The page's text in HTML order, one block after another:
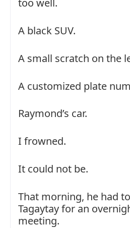
too well.
A black SUV.
A small scratch on the
A customized plate
Raymond’s car.
I frowned.
It could not be.
That morning, he had
Tagaytay for an
meeting.